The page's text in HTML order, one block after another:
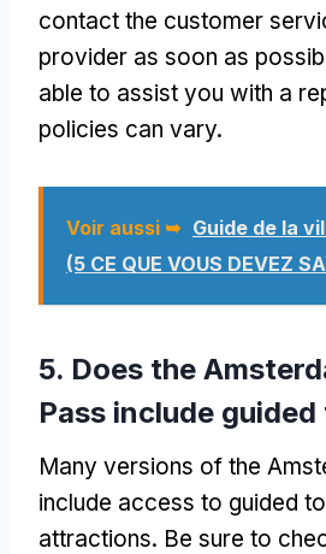
contact the customer
provider as soon as
able to assist you with a
policies can vary.
Voir aussi ➥ Guide de la
(5 CE QUE VOUS DEVEZ
5. Does the
Pass include
Many versions of the
include access to guided
attractions. Be sure to